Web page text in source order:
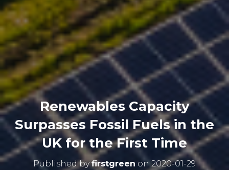
Renewables Capacity
Surpasses Fossil Fuels in the
UK for the First Time
Published byfirstgreen on2020-01-29